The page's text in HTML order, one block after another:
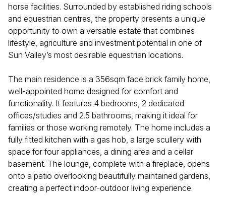
horse facilities. Surrounded by established riding schools
and equestrian centres, the property presents a unique
opportunity to own a versatile estate that combines
lifestyle, agriculture and investment potential in one of
Sun Valley’s most desirable equestrian locations.
The main residence is a 356sqm face brick family home,
well-appointed home designed for comfort and
functionality. It features 4 bedrooms, 2 dedicated
offices/studies and 2.5 bathrooms, making it ideal for
families or those working remotely. The home includes a
fully fitted kitchen with a gas hob, a large scullery with
space for four appliances, a dining area and a cellar
basement. The lounge, complete with a fireplace, opens
onto a patio overlooking beautifully maintained gardens,
creating a perfect indoor-outdoor living experience.